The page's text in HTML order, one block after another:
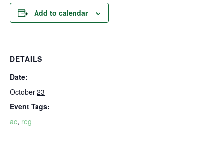
Add to calendar
DETAILS
Date:
October 23
Event Tags:
ac, reg